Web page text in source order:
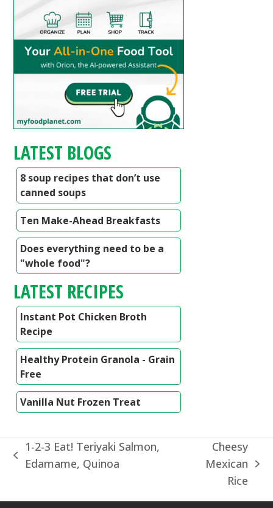
LATEST BLOGS
8 soup recipes that don’t use
canned soups
Ten Make-Ahead Breakfasts
Does everything need to be a
"whole food"?
LATEST RECIPES
Instant Pot Chicken Broth
Recipe
Healthy Protein Granola - Grain
Free
Vanilla Nut Frozen Treat
previous
1-2-3 Eat! Teriyaki Salmon,
Edamame, Quinoa
Cheesy
Mexican
Rice